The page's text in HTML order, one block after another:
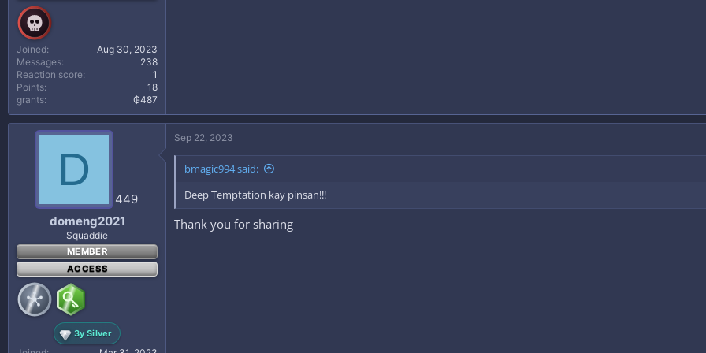
Joined
Aug 30, 2023
Messages
238
Reaction score
1
Points
18
grants
₲487
D
449
domeng2021
Squaddie
MEMBER
ACCESS
3y Silver
Sep 22, 2023
bmagic994 said:
Deep Temptation kay pinsan!!!
Thank you for sharing